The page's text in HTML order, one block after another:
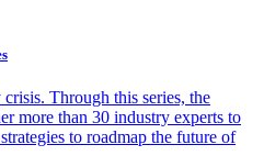
Through this series, the
more than 30 industry experts to
to roadmap the future of